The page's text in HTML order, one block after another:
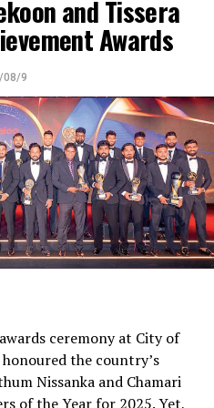
Committee. The
is the latest move
in the country, with a
as well.
reforms and transformation
a genuine, organised
step toward a
that is aligned with
the release added.
with theWorld
the global federation
Historically, Sri Lankan
access to the WCA’s
safety nets, and global
at the top tier of global
and Tissera
Awards
08/9
ceremony at City of
the country’s
Nissanka and Chamari
of the Year for 2025. Yet,